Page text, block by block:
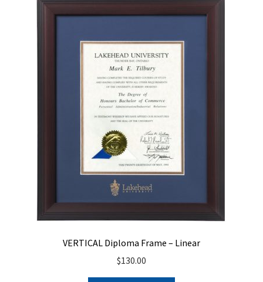
VERTICAL Diploma Frame – Linear
$130.00